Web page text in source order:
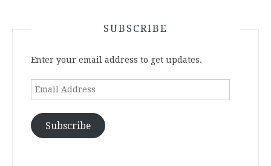
SUBSCRIBE
Enter your email address to get updates.
Email
Subscribe